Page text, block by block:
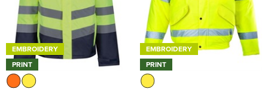
EMBROIDERY
PRINT
EMBROIDERY
PRINT